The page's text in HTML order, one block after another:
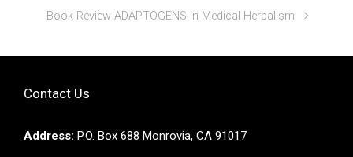
Book Review ADAPTOGENS in Medical Herbalism
Contact Us
Address: P.O. Box 688 Monrovia, CA 91017